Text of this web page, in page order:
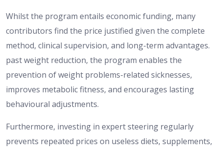
Whilst the program entails economic funding, many
contributors find the price justified given the complete
method, clinical supervision, and long-term advantages.
pastweight reduction, the program enables the
prevention of weight problems-related sicknesses,
improves metabolicfitness, and encourages lasting
behavioural adjustments.
Furthermore, investing in expertsteering regularly
prevents repeated prices on useless diets, supplements,